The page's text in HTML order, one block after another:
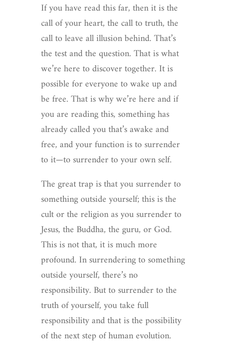
If you have read this far, then it is the
call of your heart, the call to truth, the
call to leave all illusion behind. That’s
the test and the question. That is what
we’re here to discover together. It is
possible for everyone to wake up and
be free. That is why we’re here and if
you are reading this, something has
already called you that’s awake and
free, and your function is to surrender
to it—to surrender to your own self.
The great trap is that you surrender to
something outside yourself; this is the
cult or the religion as you surrender to
Jesus, the Buddha, the guru, or God.
This is not that, it is much more
profound. In surrendering to something
outside yourself, there’s no
responsibility. But to surrender to the
truth of yourself, you take full
responsibility and that is the possibility
of the next step of human evolution.